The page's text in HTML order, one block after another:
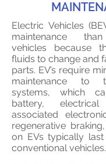
Electric Vehicles
maintenance
vehicles because
fluids to change and
parts. EV’s require
maintenance to
systems, which
battery,
associated
regenerative
on EVs typically
conventional vehicles.